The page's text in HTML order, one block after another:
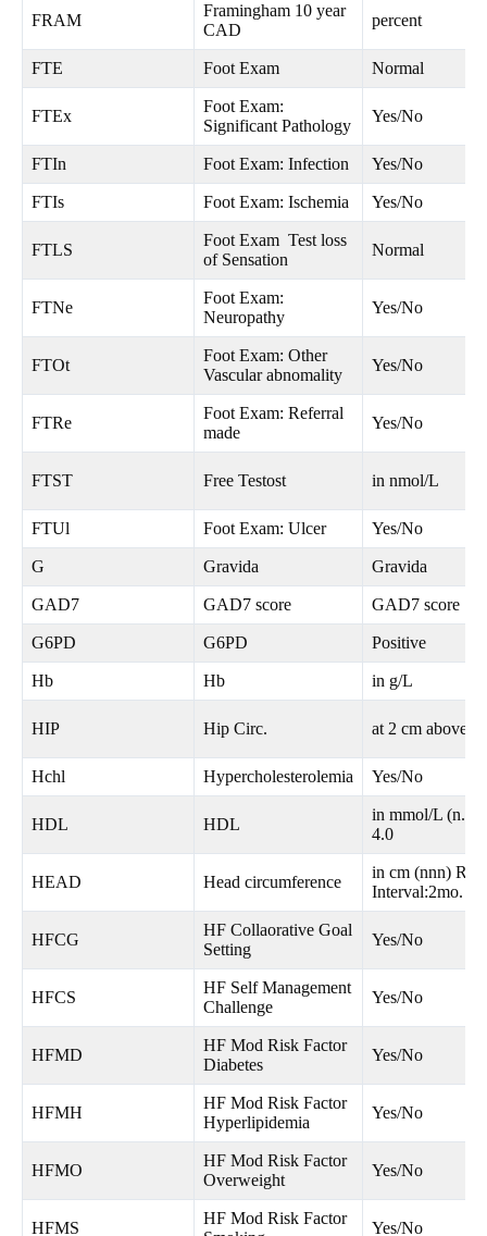
FRAM
Framingham 10 year
CAD
percent
FTE Foot Exam Normal
FTEx
Foot Exam:
Significant Pathology
Yes/No
FTIn Foot Exam: Infection Yes/No
FTIs Foot Exam: Ischemia Yes/No
FTLS
Foot Exam Test loss
of Sensation
Normal
FTNe
Foot Exam:
Neuropathy
Yes/No
FTOt
Foot Exam: Other
Vascular abnomality
Yes/No
FTRe
Foot Exam: Referral
made
Yes/No
FTST Free Testost in nmol/L
FTUl Foot Exam: Ulcer Yes/No
G Gravida Gravida
GAD7 GAD7 score GAD7 score
G6PD G6PD Positive
Hb Hb in g/L
HIP Hip Circ. at 2 cm above
Hchl Hypercholesterolemia Yes/No
HDL HDL
in mmol/L (n.n)
4.0
HEAD Head circumference
in cm (nnn)
Interval:2mo.
HFCG
HF Collaorative Goal
Setting
Yes/No
HFCS
HF Self Management
Challenge
Yes/No
HFMD
HF Mod Risk Factor
Diabetes
Yes/No
HFMH
HF Mod Risk Factor
Hyperlipidemia
Yes/No
HFMO
HF Mod Risk Factor
Overweight
Yes/No
HFMS
HF Mod Risk Factor
Yes/No